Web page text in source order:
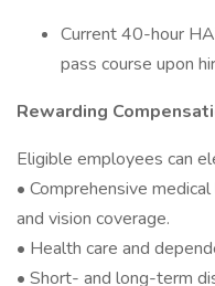
Current 40-hour
pass course upon
Rewarding
Eligible employees can
• Comprehensive
and vision coverage.
• Health care and
• Short- and long-term